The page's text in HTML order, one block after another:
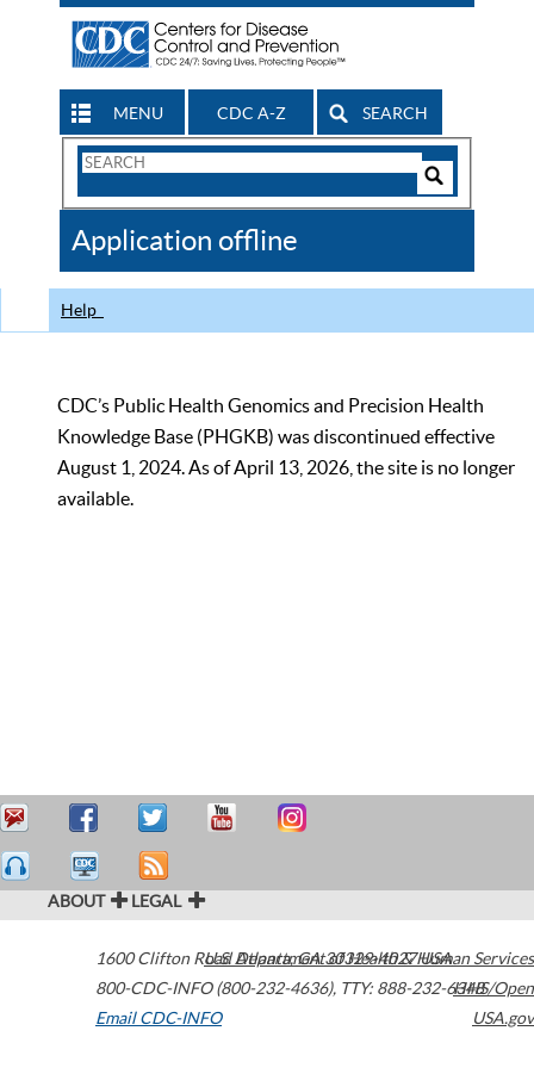
MENU CDC A-Z SEARCH
Search
CDC
Application offline
Help
CDC’s Public Health Genomics and Precision Health
Knowledge Base (PHGKB) was discontinued effective
August 1, 2024. As of April 13, 2026, the site is no longer
available.
ABOUT LEGAL
1600 Clifton Road Atlanta,GA30329-4027USA
800-CDC-INFO (800-232-4636), TTY: 888-232-6348
Email CDC-INFO
U.S. Department of Health & Human Services
HHS/Open
USA.gov